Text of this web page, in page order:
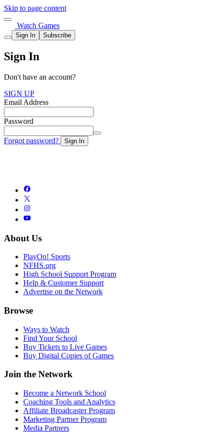
Skip to page content
Watch Games
Sign In Subscribe
Sign In
Don't have an account?
SIGN UP
Email Address
Password
Forgot password? Sign In
About Us
PlayOn! Sports
NFHS.org
High School Support Program
Help & Customer Support
Advertise on the Network
Browse
Ways to Watch
Find Your School
Buy Tickets to Live Games
Buy Digital Copies of Games
Join the Network
Become a Network School
Coaching Tools and Analytics
Affiliate Broadcaster Program
Marketing Partner Program
Media Partners